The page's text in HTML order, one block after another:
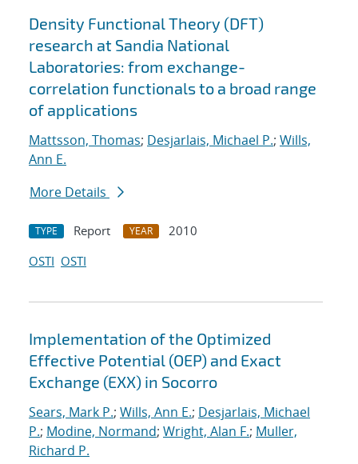
Density Functional Theory (DFT)
research at Sandia National
Laboratories: from exchange-
correlation functionals to a broad range
of applications
Mattsson, Thomas; Desjarlais, Michael P.; Wills,
Ann E.
More Details
TYPE Report YEAR
2010
OSTI OSTI
Implementation of the Optimized
Effective Potential (OEP) and Exact
Exchange (EXX) in Socorro
Sears, Mark P.; Wills, Ann E.; Desjarlais, Michael
P.; Modine, Normand; Wright, Alan F.; Muller,
Richard P.